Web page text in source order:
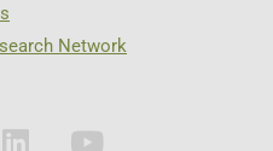
Network